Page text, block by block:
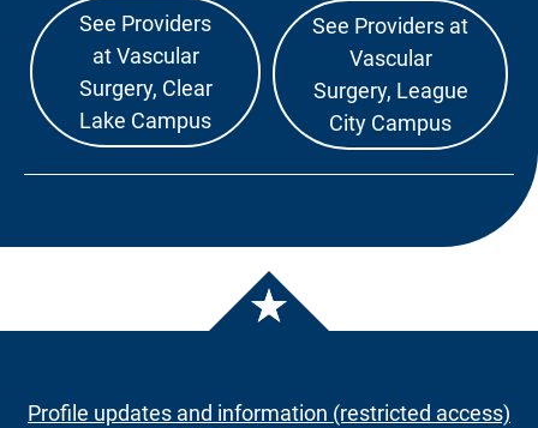
See Providers
at Vascular
Surgery, Clear
Lake Campus
See Providers at
Vascular
Surgery, League
City Campus
Profile updates and information (restricted access)